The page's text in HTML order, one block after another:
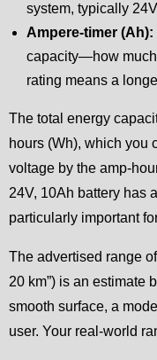
system, typically
Ampere-timer (Ah):
capacity—how much
rating means a
The total energy
hours (Wh), which you
voltage by the amp-
24V, 10Ah battery has
particularly important
The advertised range
20 km”) is an estimate
smooth surface, a
user. Your real-world